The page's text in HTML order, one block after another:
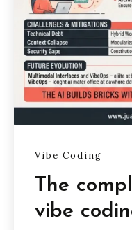
Vibe Coding
The
vibe